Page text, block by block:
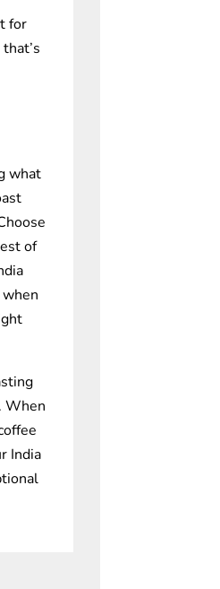
for
what
of
When
India